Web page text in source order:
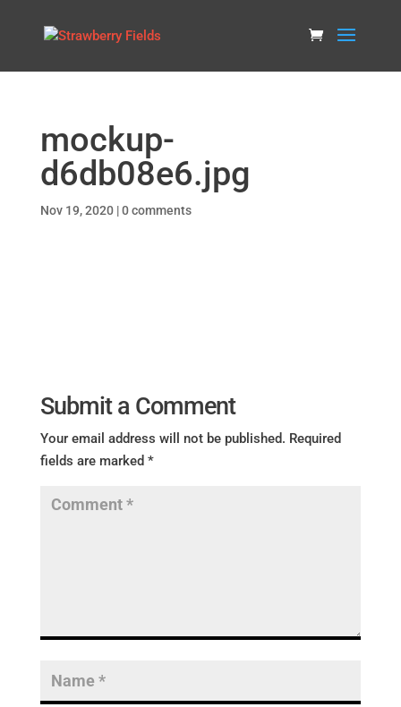
mockup-
d6db08e6.jpg
Nov 19, 2020|0 comments
Submit a Comment
Your email address will not be published. Required
fields are marked *